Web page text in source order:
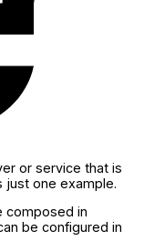
or service that is
just one example.
composed in
be configured in